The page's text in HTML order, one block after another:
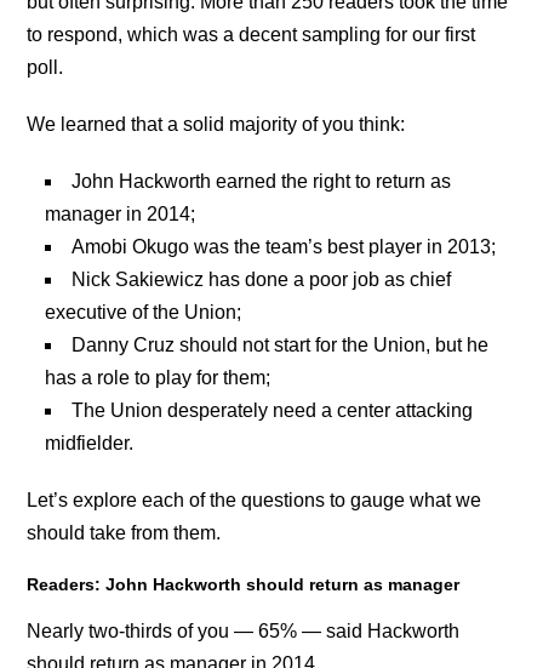
to respond, which was a decent sampling for our first
poll.
We learned that a solid majority of you think:
John Hackworth earned the right to return as
manager in 2014;
Amobi Okugo was the team’s best player in 2013;
Nick Sakiewicz has done a poor job as chief
executive of the Union;
Danny Cruz should not start for the Union, but he
has a role to play for them;
The Union desperately need a center attacking
midfielder.
Let’s explore each of the questions to gauge what we
should take from them.
Readers: John Hackworth should return as manager
Nearly two-thirds of you — 65% — said Hackworth
should return as manager in 2014.